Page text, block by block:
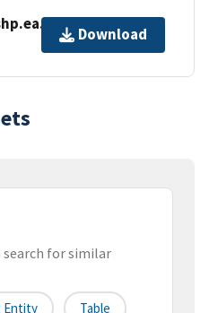
Download
for similar
Entity Table